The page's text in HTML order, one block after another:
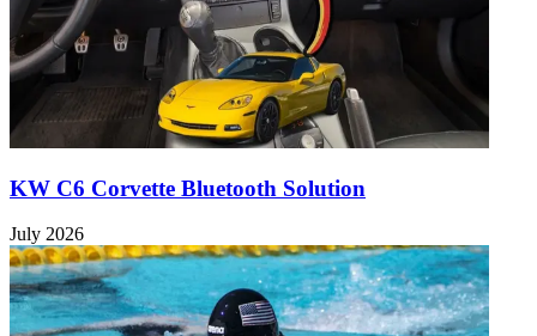
KW C6 Corvette Bluetooth Solution
July 2026